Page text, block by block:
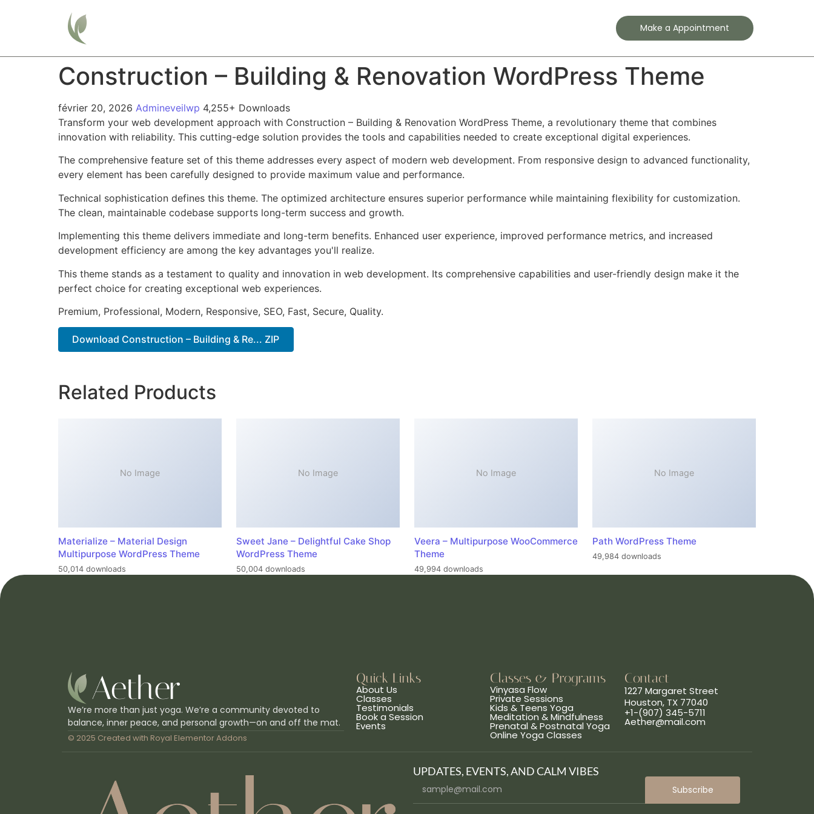
Make a Appointment
Construction – Building & Renovation WordPress Theme
février 20, 2026 Admineveilwp 4,255+ Downloads
Transform your web development approach with Construction – Building & Renovation WordPress Theme, a revolutionary theme that combines
innovation with reliability. This cutting-edge solution provides the tools and capabilities needed to create exceptional digital experiences.
The comprehensive feature set of this theme addresses every aspect of modern web development. From responsive design to advanced functionality,
every element has been carefully designed to provide maximum value and performance.
Technical sophistication defines this theme. The optimized architecture ensures superior performance while maintaining flexibility for customization.
The clean, maintainable codebase supports long-term success and growth.
Implementing this theme delivers immediate and long-term benefits. Enhanced user experience, improved performance metrics, and increased
development efficiency are among the key advantages you'll realize.
This theme stands as a testament to quality and innovation in web development. Its comprehensive capabilities and user-friendly design make it the
perfect choice for creating exceptional web experiences.
Premium, Professional, Modern, Responsive, SEO, Fast, Secure, Quality.
Download Construction – Building & Re... ZIP
Related Products
No Image
Materialize – Material Design
Multipurpose WordPress Theme
50,014 downloads
No Image
Sweet Jane – Delightful Cake Shop
WordPress Theme
50,004 downloads
No Image
Veera – Multipurpose WooCommerce
Theme
49,994 downloads
No Image
Path WordPress Theme
49,984 downloads
We’re more than just yoga. We’re a community devoted to
balance, inner peace, and personal growth—on and off the mat.
© 2025 Created with Royal Elementor Addons
Quick Links
About Us
Classes
Testimonials
Book a Session
Events
Classes & Programs
Vinyasa Flow
Private Sessions
Kids & Teens Yoga
Meditation & Mindfulness
Prenatal & Postnatal Yoga
Online Yoga Classes
Contact
1227 Margaret Street
Houston, TX 77040
+1-(907) 345-5711
Aether@mail.com
UPDATES, EVENTS, AND CALM VIBES
Subscribe